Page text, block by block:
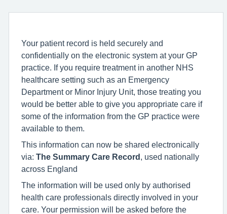
Your patient record is held securely and
confidentially on the electronic system at your GP
practice. If you require treatment in another NHS
healthcare setting such as an Emergency
Department or Minor Injury Unit, those treating you
would be better able to give you appropriate care if
some of the information from the GP practice were
available to them.
This information can now be shared electronically
via: The Summary Care Record
, used nationally
across England
The information will be used only by authorised
health care professionals directly involved in your
care. Your permission will be asked before the